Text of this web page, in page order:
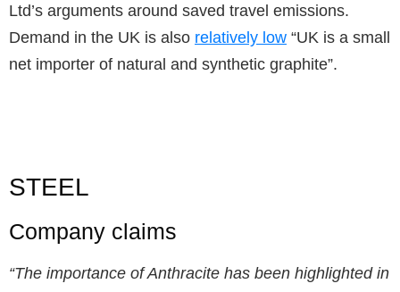
Ltd’s arguments around saved travel emissions.
Demand in the UK is also relatively low “UK is a small
net importer of natural and synthetic graphite”.
STEEL
Company claims
“The importance of Anthracite has been highlighted in